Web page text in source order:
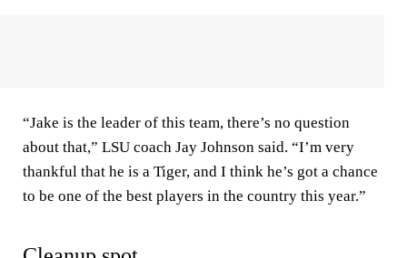
“Jake is the leader of this team, there’s no question
about that,” LSU coach Jay Johnson said. “I’m very
thankful that he is a Tiger, and I think he’s got a chance
to be one of the best players in the country this year.”